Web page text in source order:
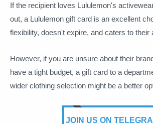
If the recipient loves Lululemon's
out, a Lululemon gift card is an excellent
flexibility, doesn't expire, and caters to their
However, if you are unsure about their
have a tight budget, a gift card to a
wider clothing selection might be a better
JOIN US ON